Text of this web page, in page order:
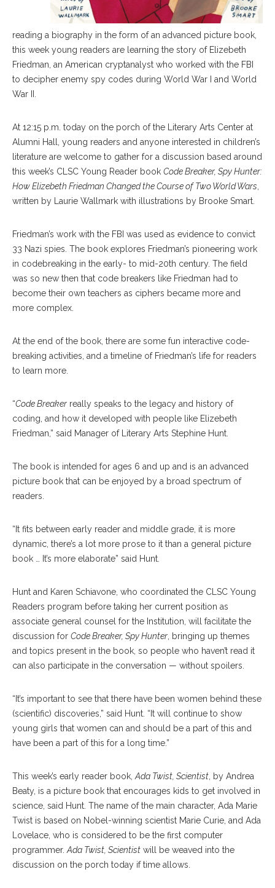
reading a biography in the form of an advanced picture book,
this week young readers are learning the story of Elizebeth
Friedman, an American cryptanalyst who worked with the FBI
to decipher enemy spy codes during World War I and World
War II.
At 12:15 p.m. today on the porch of the Literary Arts Center at
Alumni Hall, young readers and anyone interested in children’s
literature are welcome to gather for a discussion based around
this week’s CLSC Young Reader book Code Breaker, Spy Hunter:
How Elizebeth Friedman Changed the Course of Two World Wars
written by Laurie Wallmark with illustrations by Brooke Smart.
Friedman’s work with the FBI was used as evidence to convict
33 Nazi spies. The book explores Friedman’s pioneering work
in codebreaking in the early- to mid-20th century. The field
was so new then that code breakers like Friedman had to
become their own teachers as ciphers became more and
more complex.
At the end of the book, there are some fun interactive code-
breaking activities, and a timeline of Friedman’s life for readers
to learn more.
“Code Breaker really speaks to the legacy and history of
coding, and how it developed with people like Elizebeth
Friedman,” said Manager of Literary Arts Stephine Hunt.
The book is intended for ages 6 and up and is an advanced
picture book that can be enjoyed by a broad spectrum of
readers.
“It fits between early reader and middle grade, it is more
dynamic, there’s a lot more prose to it than a general picture
book … It’s more elaborate” said Hunt.
Hunt and Karen Schiavone, who coordinated the CLSC Young
Readers program before taking her current position as
associate general counsel for the Institution, will facilitate the
discussion for Code Breaker, Spy Hunter , bringing up themes
and topics present in the book, so people who haven’t read it
can also participate in the conversation — without spoilers.
“It’s important to see that there have been women behind these
(scientific) discoveries,” said Hunt. “It will continue to show
young girls that women can and should be a part of this and
have been a part of this for a long time.”
This week’s early reader book, Ada Twist, Scientist , by Andrea
Beaty, is a picture book that encourages kids to get involved in
science, said Hunt. The name of the main character, Ada Marie
Twist is based on Nobel-winning scientist Marie Curie, and Ada
Lovelace, who is considered to be the first computer
programmer. Ada Twist, Scientist will be weaved into the
discussion on the porch today if time allows.